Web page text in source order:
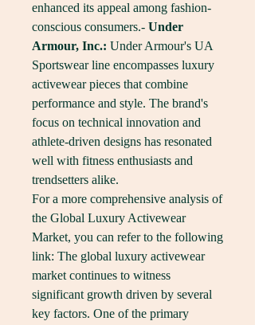
enhanced its appeal among fashion-
conscious consumers.- Under
Armour, Inc.: Under Armour's UA
Sportswear line encompasses luxury
activewear pieces that combine
performance and style. The brand's
focus on technical innovation and
athlete-driven designs has resonated
well with fitness enthusiasts and
trendsetters alike.
For a more comprehensive analysis of
the Global Luxury Activewear
Market, you can refer to the following
link: The global luxury activewear
market continues to witness
significant growth driven by several
key factors. One of the primary